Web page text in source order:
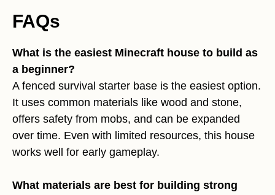
FAQs
What is the easiest Minecraft house to build as
a beginner?
A fenced survival starter base is the easiest option.
It uses common materials like wood and stone,
offers safety from mobs, and can be expanded
over time. Even with limited resources, this house
works well for early gameplay.
What materials are best for building strong